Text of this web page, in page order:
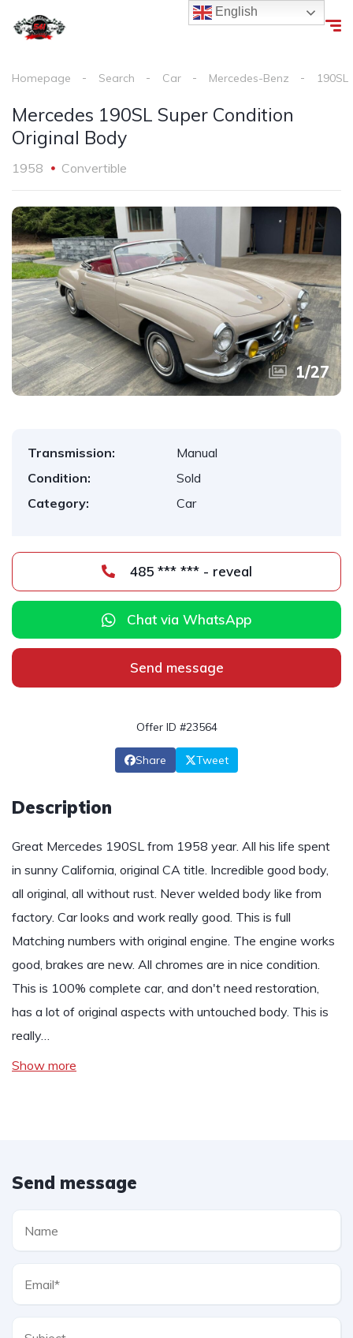
Homepage Search Car Mercedes-Benz 190SL
Mercedes 190SL Super Condition
Original Body
1958 Convertible
1/27
Transmission:
Manual
Condition:
Sold
Category:
Car
485 *** *** - reveal
Chat via WhatsApp
Send message
Offer ID #23564
Share Tweet
Description
Great Mercedes 190SL from 1958 year. All his life spent
in sunny California, original CA title. Incredible good body,
all original, all without rust. Never welded body like from
factory. Car looks and work really good. This is full
Matching numbers with original engine. The engine works
good, brakes are new. All chromes are in nice condition.
This is 100% complete car, and don't need restoration,
has a lot of original aspects with untouched body. This is
really…
Show more
Send message
English